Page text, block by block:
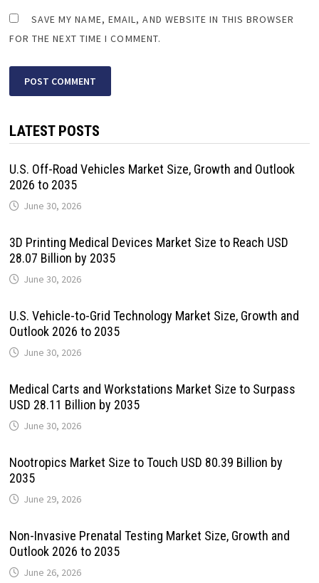
SAVE MY NAME, EMAIL, AND WEBSITE IN THIS BROWSER
FOR THE NEXT TIME I COMMENT.
LATEST POSTS
U.S. Off-Road Vehicles Market Size, Growth and Outlook
2026 to 2035
June 30, 2026
3D Printing Medical Devices Market Size to Reach USD
28.07 Billion by 2035
June 30, 2026
U.S. Vehicle-to-Grid Technology Market Size, Growth and
Outlook 2026 to 2035
June 30, 2026
Medical Carts and Workstations Market Size to Surpass
USD 28.11 Billion by 2035
June 30, 2026
Nootropics Market Size to Touch USD 80.39 Billion by
2035
June 29, 2026
Non-Invasive Prenatal Testing Market Size, Growth and
Outlook 2026 to 2035
June 26, 2026